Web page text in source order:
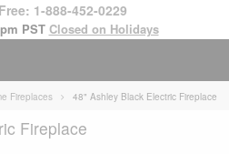
1-888-452-0229
PST Closed on Holidays
Fireplaces 48" Ashley Black Electric Fireplace
Fireplace